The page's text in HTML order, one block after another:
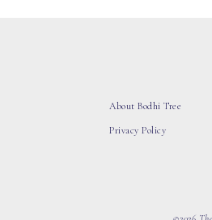
About Bodhi Tree
Privacy Policy